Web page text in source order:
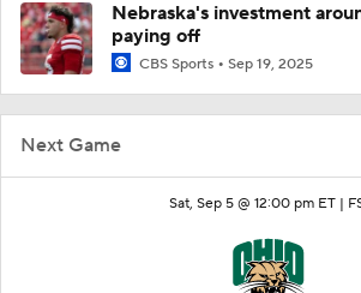
Next Game
Sat, Sep 5 @ 12:00 pm ET |
Nebraska's investment
paying off
CBS Sports Sep 19, 2025